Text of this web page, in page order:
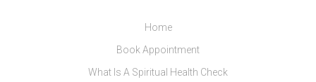
Home
Book Appointment
What Is A Spiritual Health Check